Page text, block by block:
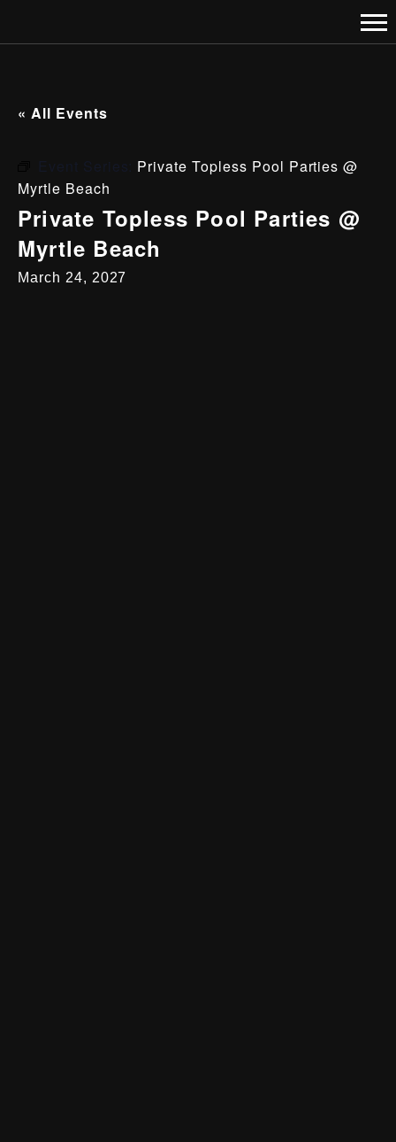
« All Events
Private Topless Pool Parties @
Myrtle Beach
Private Topless Pool Parties @
Myrtle Beach
March 24, 2027